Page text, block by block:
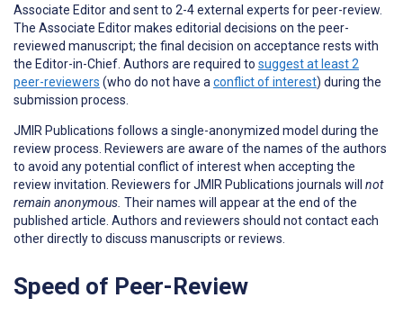
Associate Editor and sent to 2-4 external experts for peer-review.
The Associate Editor makes editorial decisions on the peer-
reviewed manuscript; the final decision on acceptance rests with
the Editor-in-Chief. Authors are required to suggest at least 2
peer-reviewers (who do not have a conflict of interest) during the
submission process.
JMIR Publications follows a single-anonymized model during the
review process. Reviewers are aware of the names of the authors
to avoid any potential conflict of interest when accepting the
review invitation. Reviewers for JMIR Publications journals will not
remain anonymous. Their names will appear at the end of the
published article. Authors and reviewers should notcontact each
other directly to discuss manuscripts or reviews.
Speed of Peer-Review